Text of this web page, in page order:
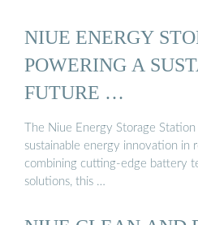
NIUE ENERGY
POWERING A
FUTURE …
The Niue Energy Storage
sustainable energy innovation in
combining cutting-edge battery
solutions, this …